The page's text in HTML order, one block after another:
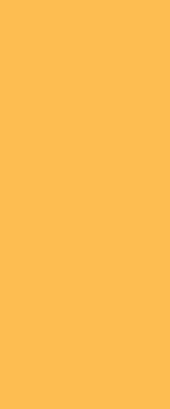
But Q4 2022
indeed it ever
some
chain easing
wages and
glaring mispricing